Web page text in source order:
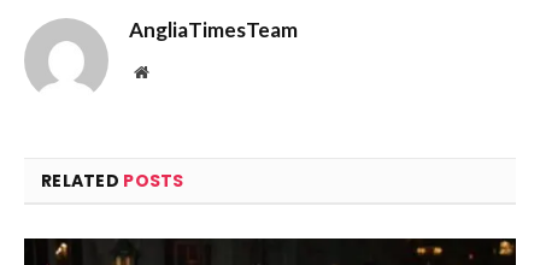
AngliaTimesTeam
Website
RELATED POSTS